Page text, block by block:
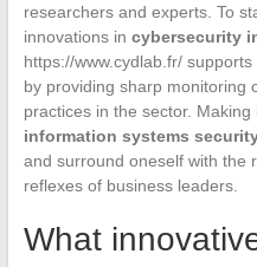
researchers and experts. To
innovations in cybersecurity
https://www.cydlab.fr/
by providing sharp monitoring
practices in the sector. Making
information systems
and surround oneself with the
reflexes of business leaders.
What